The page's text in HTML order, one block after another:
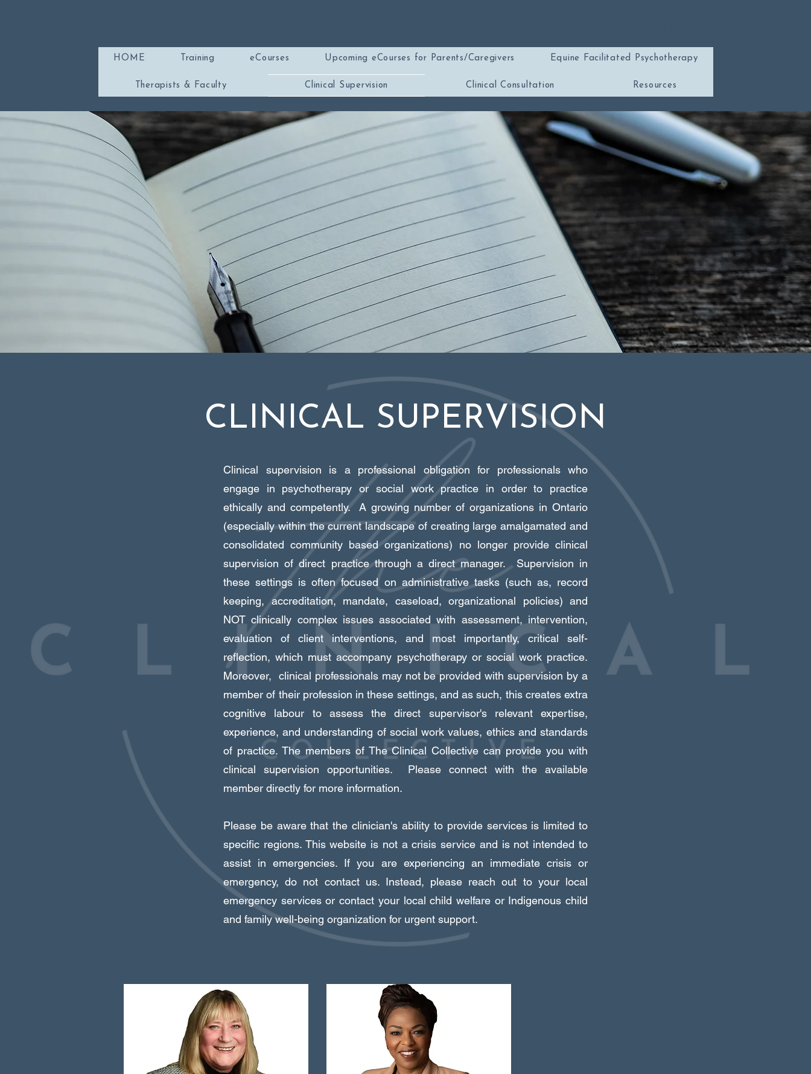
HOME Training eCourses Upcoming eCourses for Parents/Caregivers Equine Facilitated Psychotherapy
Therapists & Faculty Clinical Supervision Clinical Consultation Resources
CLINICAL SUPERVISION
Clinical supervision is a professional obligation for professionals who
engage in psychotherapy or social work practice in order to practice
ethically and competently. A growing number of organizations in Ontario
(especially within the current landscape of creating large amalgamated and
consolidated community based organizations) no longer provide clinical
supervision of direct practice through a direct manager. Supervision in
these settings is often focused on administrative tasks (such as, record
keeping, accreditation, mandate, caseload, organizational policies) and
NOT clinically complex issues associated with assessment, intervention,
evaluation of client interventions, and most importantly, critical self-
reflection, which must accompany psychotherapy or social work practice.
Moreover, clinical professionals may not be provided with supervision by a
member of their profession in these settings, and as such, this creates extra
cognitive labour to assess the direct supervisor's relevant expertise,
experience, and understanding of social work values, ethics and standards
of practice. The members of The Clinical Collective can provide you with
clinical supervision opportunities. Please connect with the available
member directly for more information.
Please be aware that the clinician's ability to provide services is limited to
specific regions. This website is not a crisis service and is not intended to
assist in emergencies. If you are experiencing an immediate crisis or
emergency, do not contact us. Instead, please reach out to your local
emergency services or contact your local child welfare or Indigenous child
and family well-being organization for urgent support.